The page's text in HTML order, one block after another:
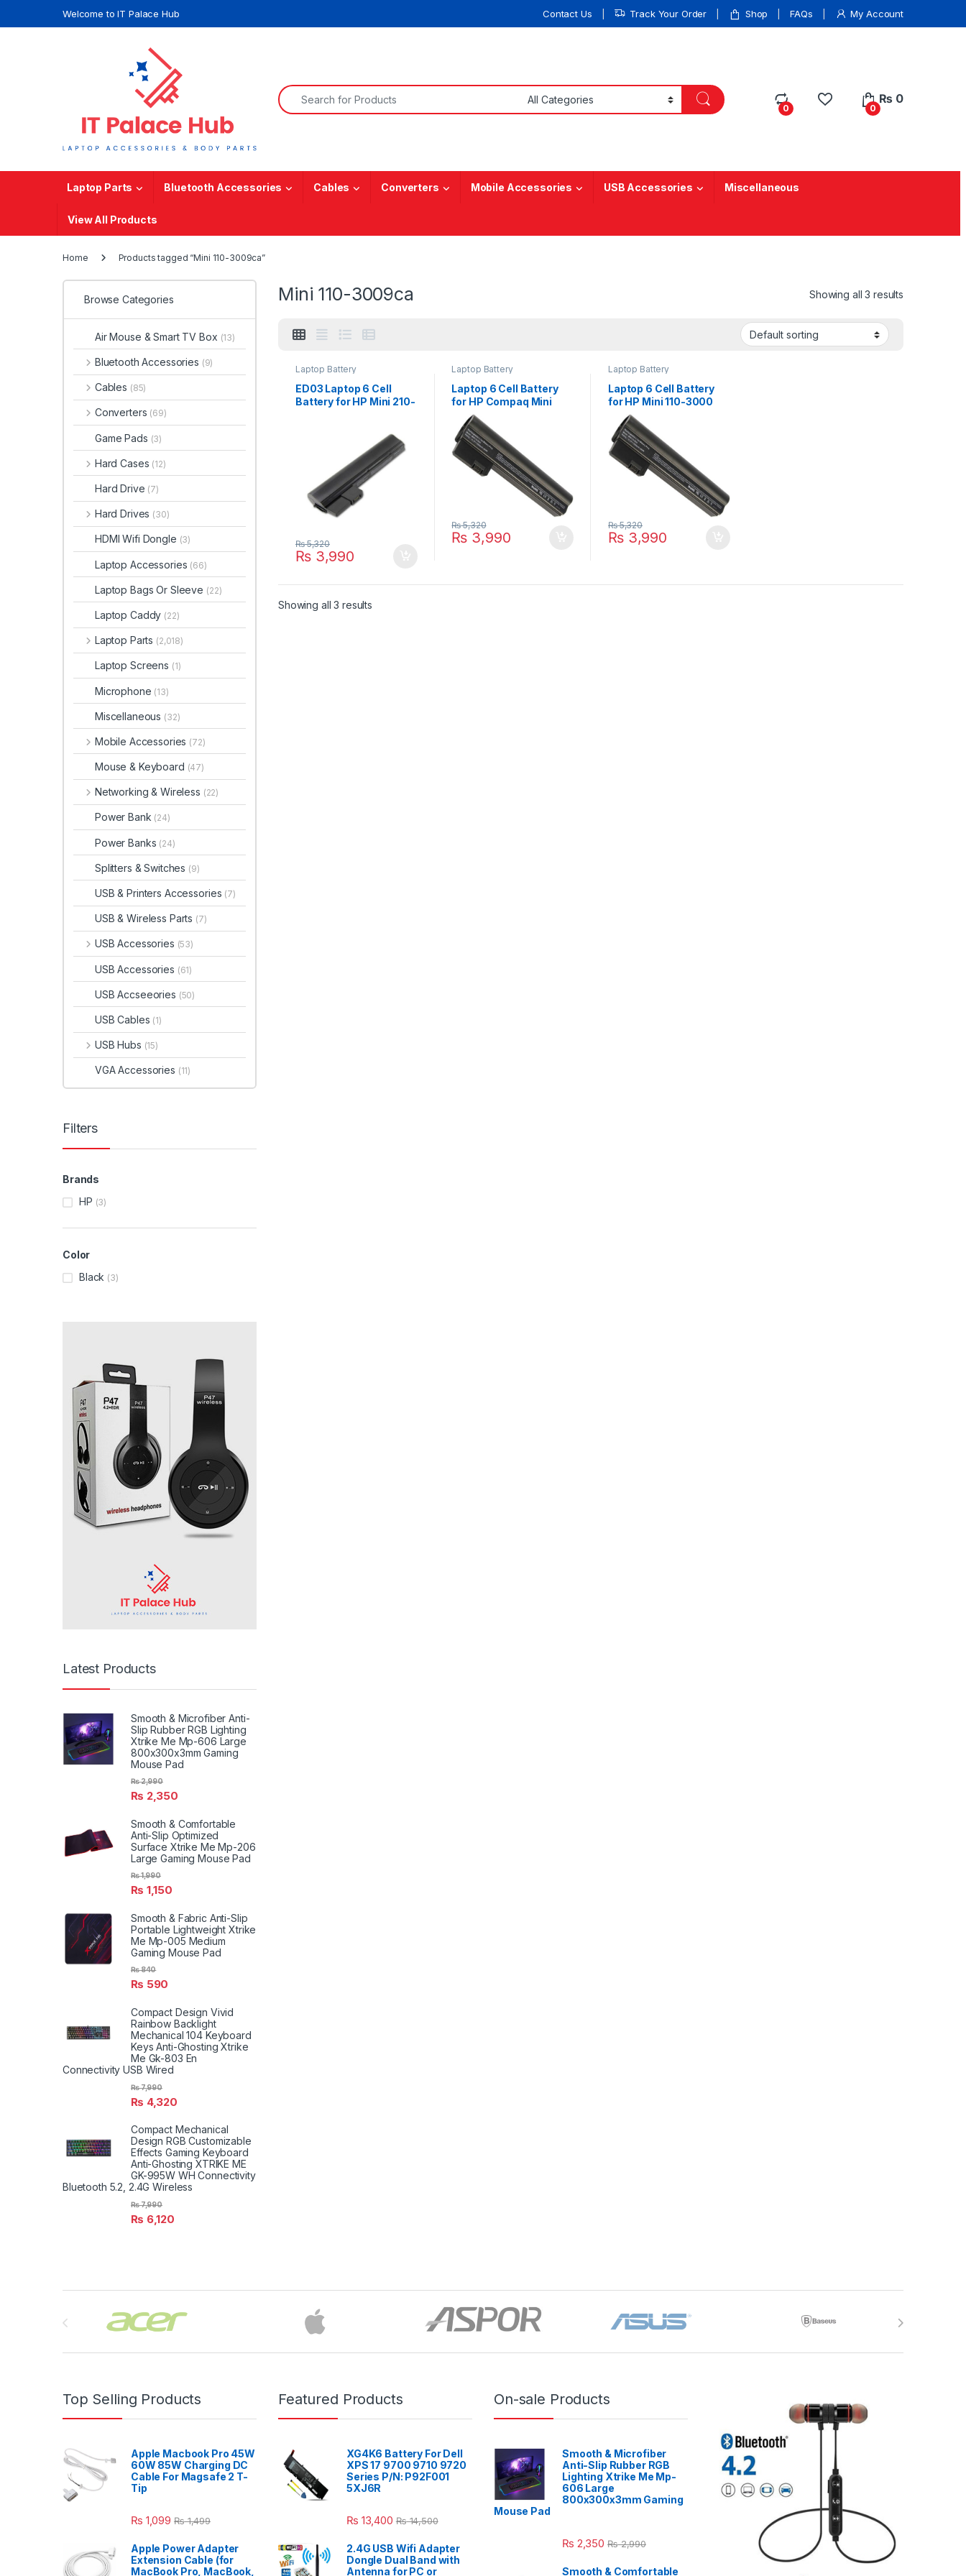
Welcome to IT Palace Hub Contact Us Track Your Order Shop FAQs My Account
Search for:
0 0
₨ 0
Laptop Parts Bluetooth Accessories Cables Converters Mobile Accessories USB Accessories Miscellaneous
View All Products
Home Products tagged “Mini 110-3009ca”
Mini 110-3009ca Showing all 3 results
Laptop Battery
ED03 Laptop 6 Cell
Battery for HP Mini 210-
HSTNN-CB1Z 629835-
141 629835-151
629835-541 630193-
001 638670-0
₨3,990
₨5,320
Laptop Battery
Laptop 6 Cell Battery
for HP Compaq Mini
CQ10 CQ10-400 CQ10-
500 Series PN:
607762-001 607763-
001 HSTNN-DB1U
₨ 3,990
₨5,320
Laptop Battery
Laptop 6 Cell Battery
for HP Mini 110-3000
110-3100 110-3000sb
Series PN: 607762-001
607763-001 HSTNN-
DB1U
₨3,990
₨5,320
Showing all 3 results
Browse Categories
Air Mouse & Smart TV Box (13)
Bluetooth Accessories (9)
Cables (85)
Converters (69)
Game Pads (3)
Hard Cases (12)
Hard Drive (7)
Hard Drives (30)
HDMI Wifi Dongle (3)
Laptop Accessories (66)
Laptop Bags Or Sleeve (22)
Laptop Caddy (22)
Laptop Parts (2,018)
Laptop Screens (1)
Microphone (13)
Miscellaneous (32)
Mobile Accessories (72)
Mouse & Keyboard (47)
Networking & Wireless (22)
Power Bank (24)
Power Banks (24)
Splitters & Switches (9)
USB & Printers Accessories (7)
USB & Wireless Parts (7)
USB Accessories (53)
USB Accessories (61)
USB Accseeories (50)
USB Cables (1)
USB Hubs (15)
VGA Accessories (11)
Filters
Brands
HP (3)
Color
Black (3)
Latest Products
Smooth & Microfiber Anti-
Slip Rubber RGB Lighting
Xtrike Me Mp-606 Large
800x300x3mm Gaming
Mouse Pad
₨ 2,350
₨2,990
Smooth & Comfortable
Anti-Slip Optimized
Surface Xtrike Me Mp-206
Large Gaming Mouse Pad
₨ 1,150
₨1,990
Smooth & Fabric Anti-Slip
Portable Lightweight Xtrike
Me Mp-005 Medium
Gaming Mouse Pad
₨ 590
₨840
Compact Design Vivid
Rainbow Backlight
Mechanical 104 Keyboard
Keys Anti-Ghosting Xtrike
Me Gk-803 En
Connectivity USB Wired
₨ 4,320
₨7,990
Compact Mechanical
Design RGB Customizable
Effects Gaming Keyboard
Anti-Ghosting XTRIKE ME
GK-995W WH Connectivity
Bluetooth 5.2, 2.4G Wireless
₨ 6,120
₨7,990
Top Selling Products
Apple Macbook Pro 45W
60W 85W Charging DC
Cable For Magsafe 2 T-
Tip
₨ 1,099 ₨1,499
Apple Power Adapter
Extension Cable (for
MacBook Pro, MacBook,
Featured Products
XG4K6 Battery For Dell
XPS 17 9700 9710 9720
Series P/N: P92F001
5XJ6R
₨ 13,400 ₨14,500
2.4G USB Wifi Adapter
Dongle Dual Band with
Antenna for PC or
On-sale Products
Smooth & Microfiber
Anti-Slip Rubber RGB
Lighting Xtrike Me Mp-
606 Large
800x300x3mm Gaming
Mouse Pad
₨ 2,350 ₨2,990
Smooth & Comfortable